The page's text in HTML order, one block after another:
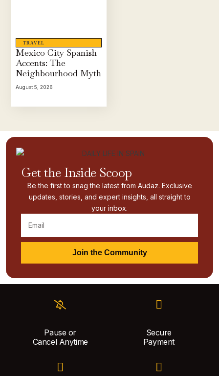
TRAVEL
Mexico City Spanish
Accents: The
Neighbourhood Myth
August 5, 2026
Get the Inside Scoop
Be the first to snag the latest from Audaz. Exclusive
updates, stories, and expert insights, all straight to
your inbox.
Join the Community
Pause or
Cancel Anytime
Secure
Payment